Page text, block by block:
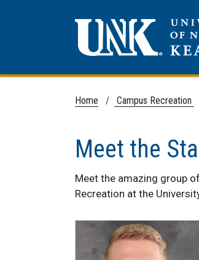
Home / Campus Recreation
Meet the
Meet the amazing group
Recreation at the